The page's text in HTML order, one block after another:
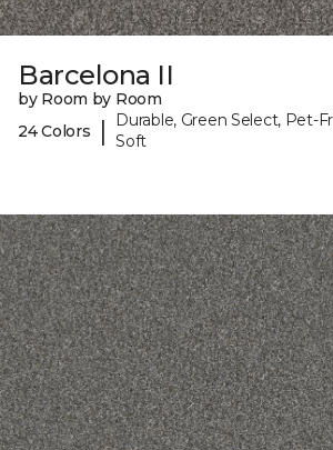
Barcelona II
by Room by Room
24 Colors
|
Durable, Green Select, Pet-
Soft